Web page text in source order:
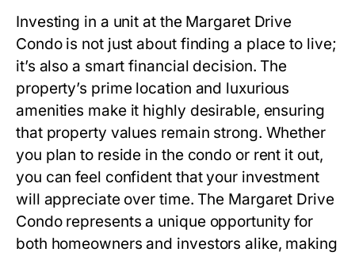
Investing in a unit at the Margaret Drive
Condo is not just about finding a place to live;
it’s also a smart financial decision. The
property’s prime location and luxurious
amenities make it highly desirable, ensuring
that property values remain strong. Whether
you plan to reside in the condo or rent it out,
you can feel confident that your investment
will appreciate over time. The Margaret Drive
Condo represents a unique opportunity for
both homeowners and investors alike, making